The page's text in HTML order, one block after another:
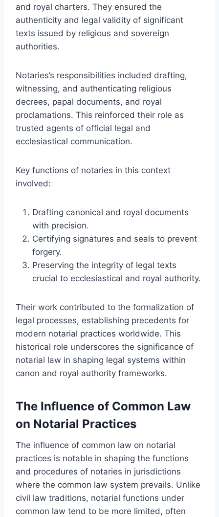
and royal charters. They ensured the
authenticity and legal validity of significant
texts issued by religious and sovereign
authorities.
Notaries’s responsibilities included drafting,
witnessing, and authenticating religious
decrees, papal documents, and royal
proclamations. This reinforced their role as
trusted agents of official legal and
ecclesiastical communication.
Key functions of notaries in this context
involved:
Drafting canonical and royal documents
with precision.
Certifying signatures and seals to prevent
forgery.
Preserving the integrity of legal texts
crucial to ecclesiastical and royal authority.
Their work contributed to the formalization of
legal processes, establishing precedents for
modern notarial practices worldwide. This
historical role underscores the significance of
notarial law in shaping legal systems within
canon and royal authority frameworks.
The Influence of Common Law
on Notarial Practices
The influence of common law on notarial
practices is notable in shaping the functions
and procedures of notaries in jurisdictions
where the common law system prevails. Unlike
civil law traditions, notarial functions under
common law tend to be more limited, often